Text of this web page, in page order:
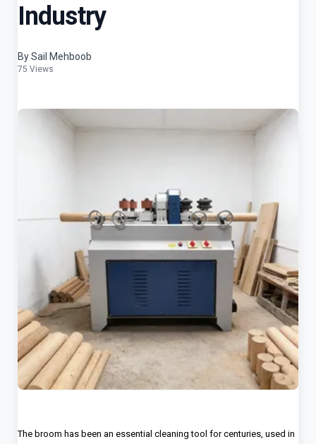
Industry
By Sail Mehboob
75 Views
The broom has been an essential cleaning tool for centuries, used in